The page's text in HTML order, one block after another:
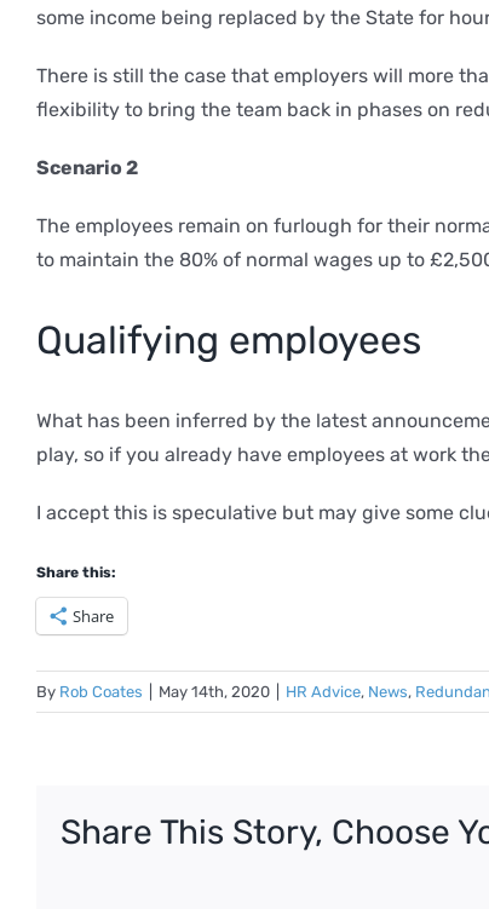
some income being replaced by the State for
There is still the case that employers will more
flexibility to bring the team back in phases on
Scenario 2
The employees remain on furlough for their
to maintain the 80% of normal wages up to
Qualifying employees
What has been inferred by the latest
play, so if you already have employees at work
I accept this is speculative but may give some
Share this:
Share
By Rob Coates May 14th, 2020 HR Advice, News,
Share This Story, Choose